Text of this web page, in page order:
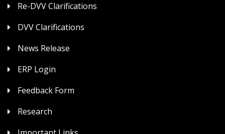
Re-DVV Clarifications
DVV Clarifications
News Release
ERP Login
Feedback Form
Research